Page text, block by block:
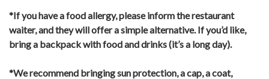
*If you have a food allergy, please inform the restaurant
waiter, and they will offer a simple alternative. If you’d like,
bring a backpack with food and drinks (it’s a long day).
*We recommend bringing sun protection, a cap, a coat,